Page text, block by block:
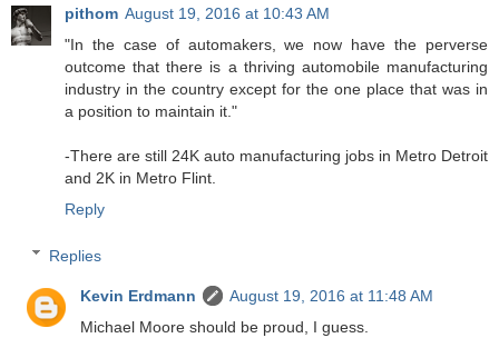
pithom August 19, 2016 at 10:43 AM
"In the case of automakers, we now have the perverse
outcome that there is a thriving automobile manufacturing
industry in the country except for the one place that was in
a position to maintain it."
-There are still 24K auto manufacturing jobs in Metro Detroit
and 2K in Metro Flint.
Reply
Replies
Kevin Erdmann
August 19, 2016 at 11:48 AM
Michael Moore should be proud, I guess.